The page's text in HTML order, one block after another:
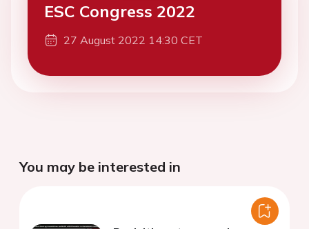
ESC Congress 2022
27 August 2022 14:30 CET
You may be interested in